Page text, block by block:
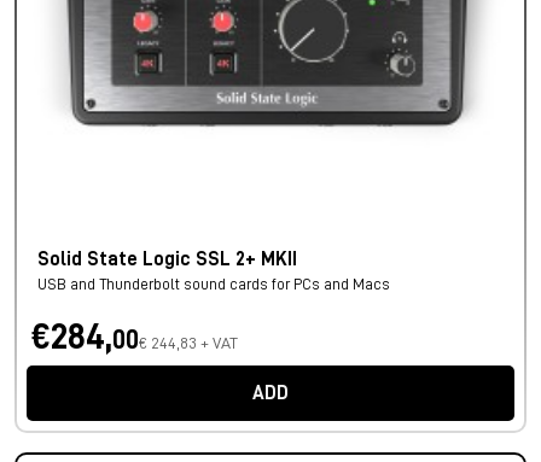
Solid State Logic SSL 2+ MKII
USB and Thunderbolt sound cards for PCs and Macs
€284,00€ 244,83 + VAT
ADD